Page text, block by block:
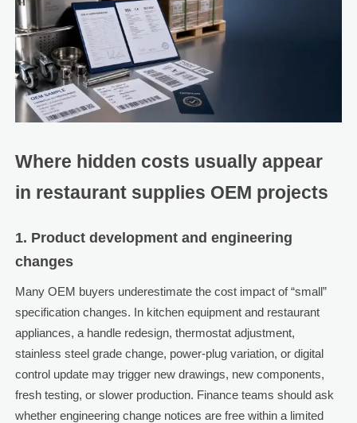
Where hidden costs usually appear
in restaurant supplies OEM projects
1. Product development and engineering
changes
Many OEM buyers underestimate the cost impact of “small”
specification changes. In kitchen equipment and restaurant
appliances, a handle redesign, thermostat adjustment,
stainless steel grade change, power-plug variation, or digital
control update may trigger new drawings, new components,
fresh testing, or slower production. Finance teams should ask
whether engineering change notices are free within a limited